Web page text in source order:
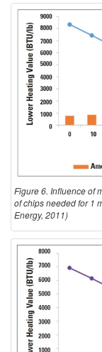
Figure 6. Influence of
of chips needed for 1
Energy, 2011)